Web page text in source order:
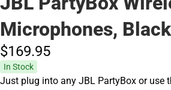
Microphones, Black
$169.95
In Stock
Just plug into any JBL PartyBox or use